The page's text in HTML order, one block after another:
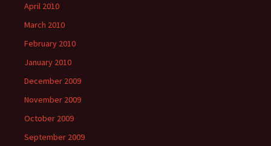
April 2010
March 2010
February 2010
January 2010
December 2009
November 2009
October 2009
September 2009